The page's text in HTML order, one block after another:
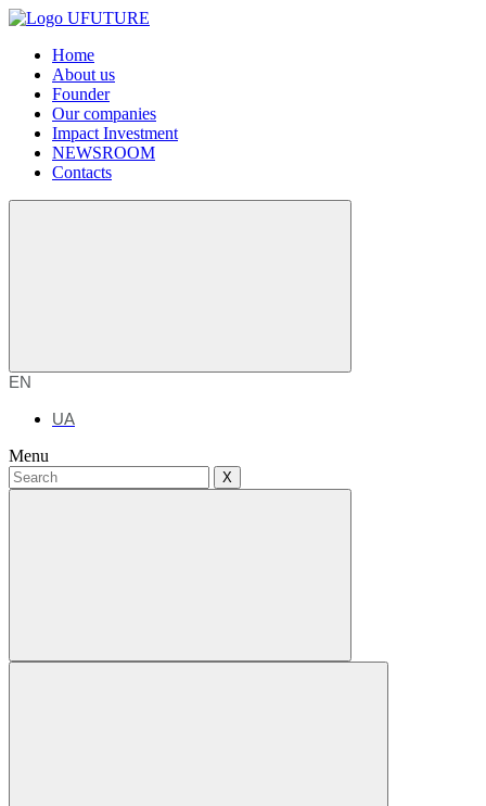
Home
About us
Founder
Our companies
Impact Investment
NEWSROOM
Contacts
EN
UA
Menu
X